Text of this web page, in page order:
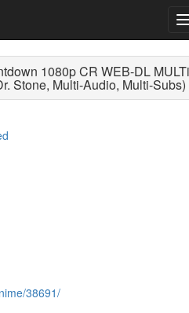
1080p CR WEB-DL MULTi
Stone, Multi-Audio, Multi-Subs)
38691/